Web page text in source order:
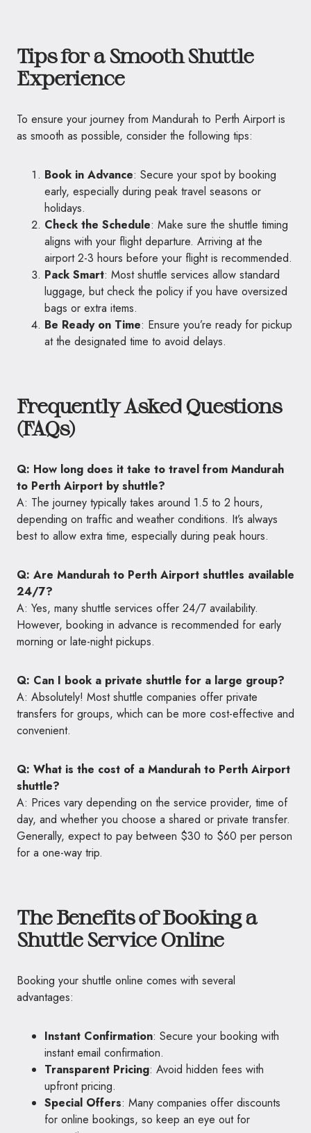
Tips for a Smooth Shuttle
Experience
To ensure your journey from Mandurah to Perth Airport is
as smooth as possible, consider the following tips:
Book in Advance: Secure your spot by booking
early, especially during peak travel seasons or
holidays.
Check the Schedule: Make sure the shuttle timing
aligns with your flight departure. Arriving at the
airport 2-3 hours before your flight is recommended.
Pack Smart: Most shuttle services allow standard
luggage, but check the policy if you have oversized
bags or extra items.
Be Ready on Time: Ensure you’re ready for pickup
at the designated time to avoid delays.
Frequently Asked Questions
(FAQs)
Q: How long does it take to travel from Mandurah
to Perth Airport by shuttle?
A: The journey typically takes around 1.5 to 2 hours,
depending on traffic and weather conditions. It’s always
best to allow extra time, especially during peak hours.
Q: Are Mandurah to Perth Airport shuttles available
24/7?
A: Yes, many shuttle services offer 24/7 availability.
However, booking in advance is recommended for early
morning or late-night pickups.
Q: Can I book a private shuttle for a large group?
A: Absolutely! Most shuttle companies offer private
transfers for groups, which can be more cost-effective and
convenient.
Q: What is the cost of a Mandurah to Perth Airport
shuttle?
A: Prices vary depending on the service provider, time of
day, and whether you choose a shared or private transfer.
Generally, expect to pay between $30 to $60 per person
for a one-way trip.
The Benefits of Booking a
Shuttle Service Online
Booking your shuttle online comes with several
advantages:
Instant Confirmation: Secure your booking with
instant email confirmation.
Transparent Pricing: Avoid hidden fees with
upfront pricing.
Special Offers: Many companies offer discounts
for online bookings, so keep an eye out for